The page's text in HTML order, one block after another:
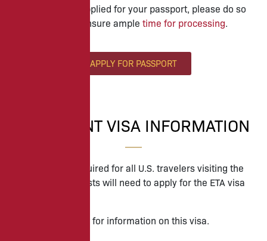
If you have not applied for your passport, please do so
immediately to ensure ample time for processing.
APPLY FOR PASSPORT
IMPORTANT VISA INFORMATION
A visa is now required for all U.S. travelers visiting the
UK. All travel guests will need to apply for the ETA visa
Please see below for information on this visa.